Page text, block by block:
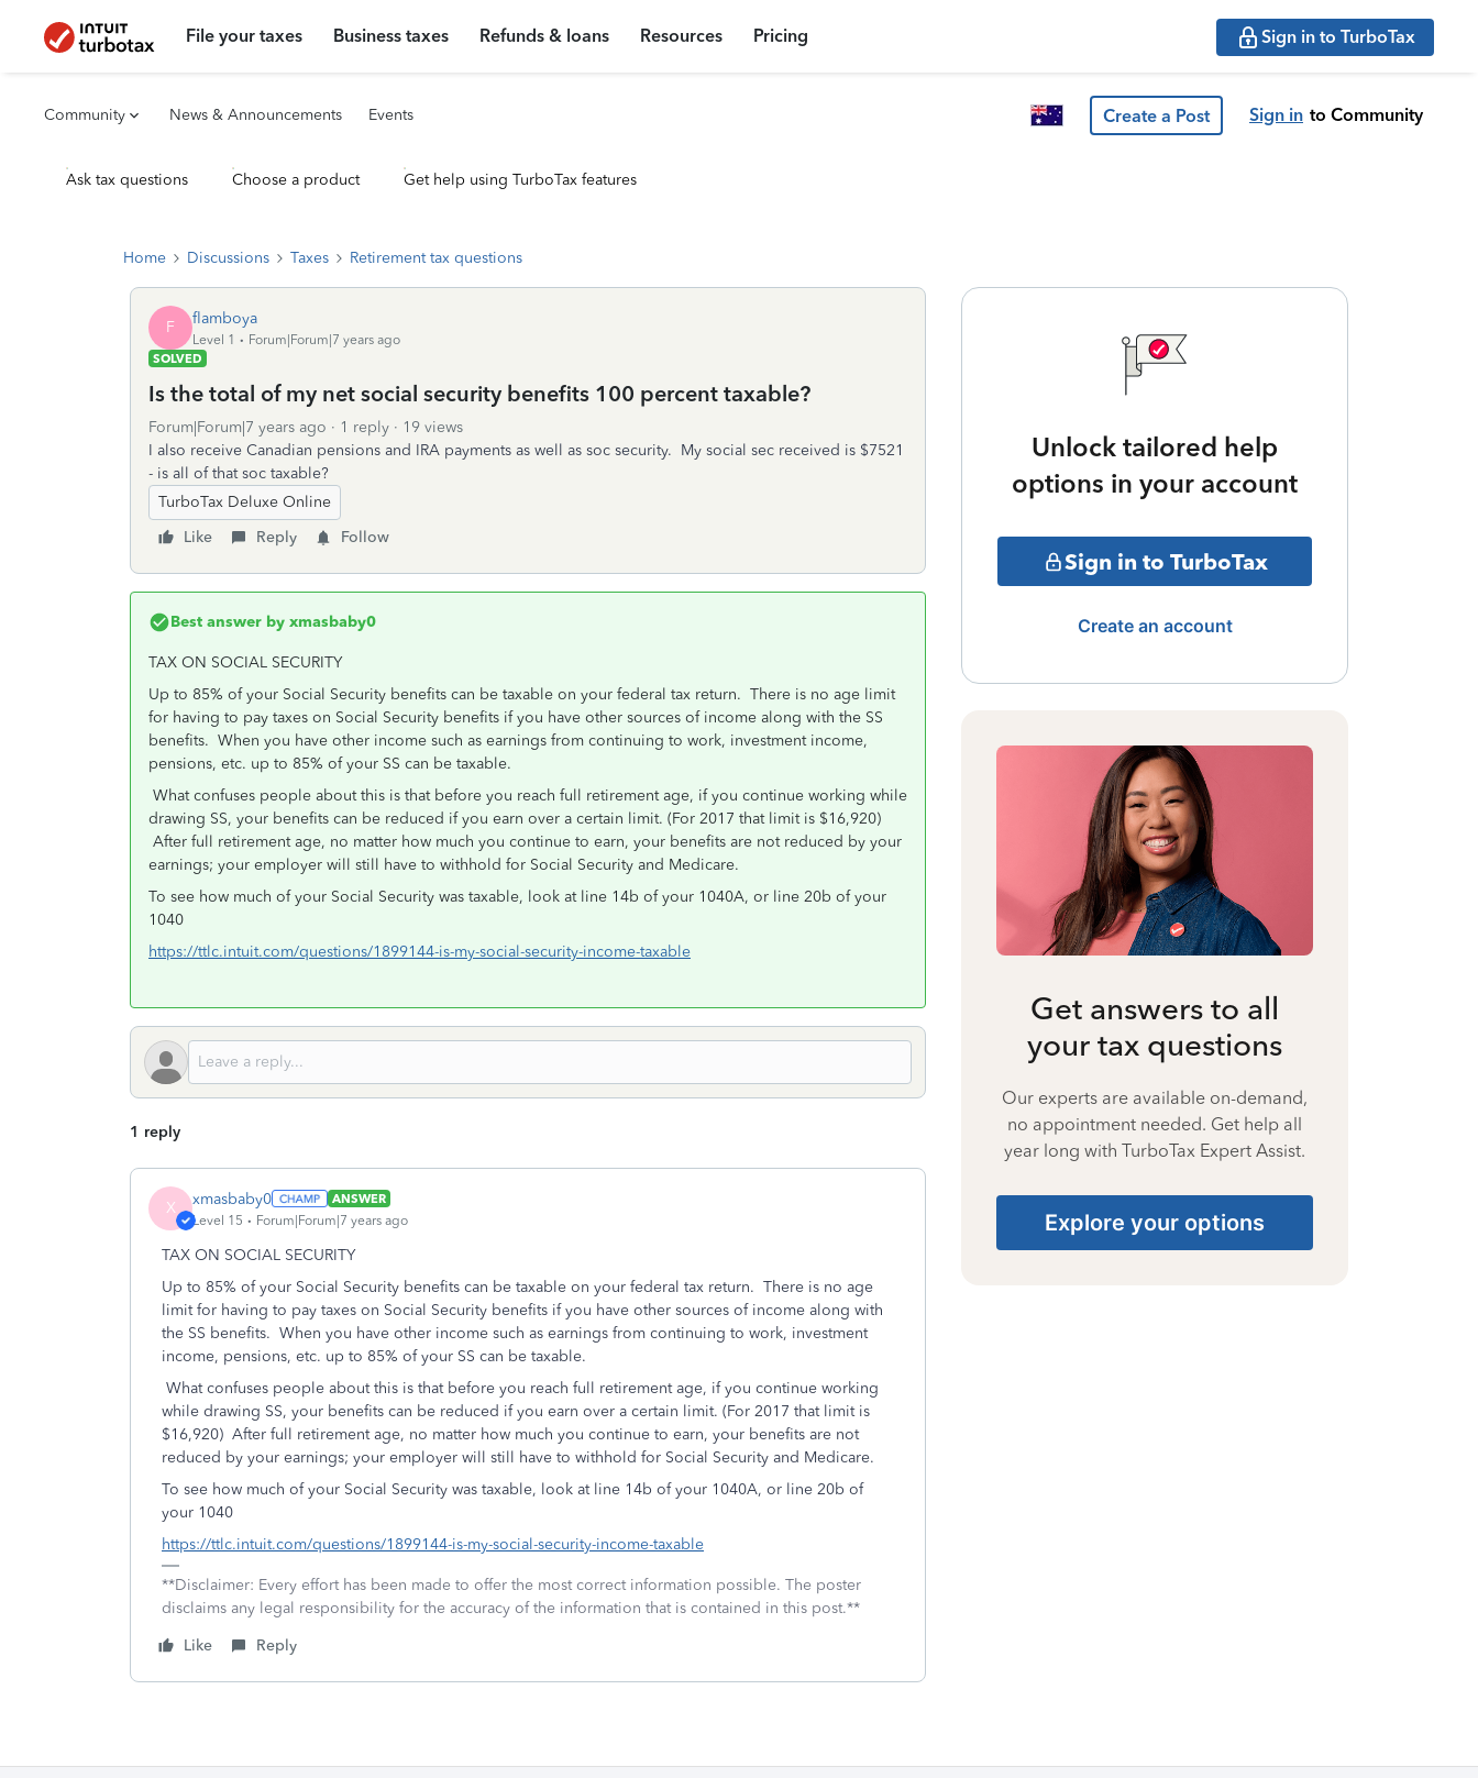
File your taxes Business taxes Refunds & loans Resources Pricing Sign in to TurboTax
Community News & Announcements Events Create a Post Sign in to Community
Ask tax questions Choose a product Get help using TurboTax features
Home Discussions Taxes Retirement tax questions
F flamboya
Level 1
Forum|Forum|7 years ago
SOLVED
Is the total of my net social security benefits 100 percent taxable?
Forum|Forum|7 years ago 1 reply
19 views
I also receive Canadian pensions and IRA payments as well as soc security. My social sec received is $7521
- is all of that soc taxable?
TurboTax Deluxe Online
Like
Reply Follow
Best answer by xmasbaby0
TAX ON SOCIAL SECURITY
Up to 85% of your Social Security benefits can be taxable on your federal tax return. There is no age limit
for having to pay taxes on Social Security benefits if you have other sources of income along with the SS
benefits. When you have other income such as earnings from continuing to work, investment income,
pensions, etc. up to 85% of your SS can be taxable.
What confuses people about this is that before you reach full retirement age, if you continue working while
drawing SS, your benefits can be reduced if you earn over a certain limit. (For 2017 that limit is $16,920)
After full retirement age, no matter how much you continue to earn, your benefits are not reduced by your
earnings; your employer will still have to withhold for Social Security and Medicare.
To see how much of your Social Security was taxable, look at line 14b of your 1040A, or line 20b of your
1040
https://ttlc.intuit.com/questions/1899144-is-my-social-security-income-taxable
1 reply
X xmasbaby0
ANSWER
Level 15
Forum|Forum|7 years ago
TAX ON SOCIAL SECURITY
Up to 85% of your Social Security benefits can be taxable on your federal tax return. There is no age
limit for having to pay taxes on Social Security benefits if you have other sources of income along with
the SS benefits. When you have other income such as earnings from continuing to work, investment
income, pensions, etc. up to 85% of your SS can be taxable.
What confuses people about this is that before you reach full retirement age, if you continue working
while drawing SS, your benefits can be reduced if you earn over a certain limit. (For 2017 that limit is
$16,920) After full retirement age, no matter how much you continue to earn, your benefits are not
reduced by your earnings; your employer will still have to withhold for Social Security and Medicare.
To see how much of your Social Security was taxable, look at line 14b of your 1040A, or line 20b of
your 1040
https://ttlc.intuit.com/questions/1899144-is-my-social-security-income-taxable
**Disclaimer: Every effort has been made to offer the most correct information possible. The poster
disclaims any legal responsibility for the accuracy of the information that is contained in this post.**
Like
Reply
Unlock tailored help
options in your account
Sign in to TurboTax
Create an account
Get answers to all
your tax questions
Our experts are available on-demand,
no appointment needed. Get help all
year long with TurboTax Expert Assist.
Explore your options